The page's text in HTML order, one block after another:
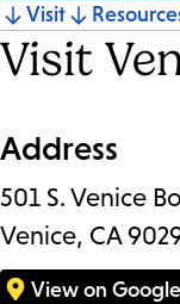
Jump
to
section
Visit
Visit
Address
501 S. Venice
Venice, CA
View on